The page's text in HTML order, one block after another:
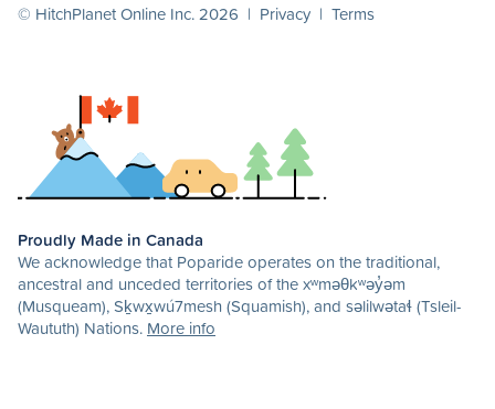
© HitchPlanet Online Inc. 2026 | Privacy | Terms
Proudly Made in Canada
We acknowledge that Poparide operates on the traditional,
ancestral and unceded territories of the xʷməθkʷəy̓əm
(Musqueam), Sḵwx̱wú7mesh (Squamish), and səlilwətaɬ (Tsleil-
Waututh) Nations. More info